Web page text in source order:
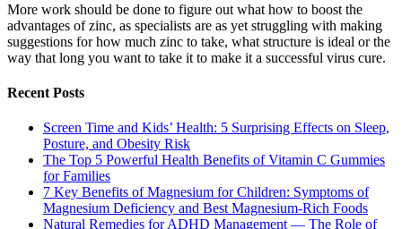
More work should be done to figure out what how to boost the
advantages of zinc, as specialists are as yet struggling with making
suggestions for how much zinc to take, what structure is ideal or the
way that long you want to take it to make it a successful virus cure.
Recent Posts
Screen Time and Kids’ Health: 5 Surprising Effects on Sleep,
Posture, and Obesity Risk
The Top 5 Powerful Health Benefits of Vitamin C Gummies
for Families
7 Key Benefits of Magnesium for Children: Symptoms of
Magnesium Deficiency and Best Magnesium-Rich Foods
Natural Remedies for ADHD Management — The Role of